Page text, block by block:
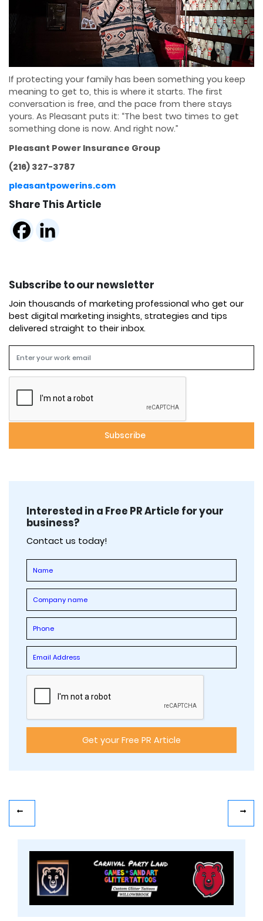
If protecting your family has been something you keep
meaning to get to, this is where it starts. The first
conversation is free, and the pace from there stays
yours. As Pleasant puts it: “The best two times to get
something done is now. And right now.”
Pleasant Power Insurance Group
(216) 327-3787
pleasantpowerins.com
Share This Article
Subscribe to our newsletter
Join thousands of marketing professional who get our
best digital marketing insights, strategies and tips
delivered straight to their inbox.
Interested in a Free PR Article for your
business?
Contact us today!